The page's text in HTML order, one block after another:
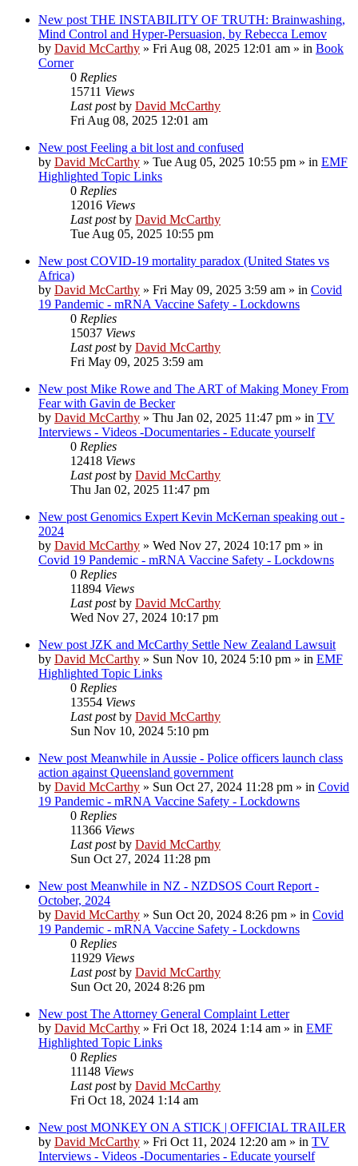
New post THE INSTABILITY OF TRUTH: Brainwashing,
Mind Control and Hyper-Persuasion, by Rebecca Lemov
by David McCarthy » Fri Aug 08, 2025 12:01 am » in Book
Corner
0 Replies
15711 Views
Last postby David McCarthy
Fri Aug 08, 2025 12:01 am
New post Feeling a bit lost and confused
by David McCarthy » Tue Aug 05, 2025 10:55 pm » in EMF
Highlighted Topic Links
0 Replies
12016 Views
Last postby David McCarthy
Tue Aug 05, 2025 10:55 pm
New post COVID-19 mortality paradox (United States vs
Africa)
by David McCarthy » Fri May 09, 2025 3:59 am » in Covid
19 Pandemic - mRNA Vaccine Safety - Lockdowns
0 Replies
15037 Views
Last postby David McCarthy
Fri May 09, 2025 3:59 am
New post Mike Rowe and The ART of Making Money From
Fear with Gavin de Becker
by David McCarthy » Thu Jan 02, 2025 11:47 pm » in TV
Interviews - Videos -Documentaries - Educate yourself
0 Replies
12418 Views
Last postby David McCarthy
Thu Jan 02, 2025 11:47 pm
New post Genomics Expert Kevin McKernan speaking out -
2024
by David McCarthy » Wed Nov 27, 2024 10:17 pm » in
Covid 19 Pandemic - mRNA Vaccine Safety - Lockdowns
0 Replies
11894 Views
Last postby David McCarthy
Wed Nov 27, 2024 10:17 pm
New post JZK and McCarthy Settle New Zealand Lawsuit
by David McCarthy » Sun Nov 10, 2024 5:10 pm » in EMF
Highlighted Topic Links
0 Replies
13554 Views
Last postby David McCarthy
Sun Nov 10, 2024 5:10 pm
New post Meanwhile in Aussie - Police officers launch class
action against Queensland government
by David McCarthy » Sun Oct 27, 2024 11:28 pm » in Covid
19 Pandemic - mRNA Vaccine Safety - Lockdowns
0 Replies
11366 Views
Last postby David McCarthy
Sun Oct 27, 2024 11:28 pm
New post Meanwhile in NZ - NZDSOS Court Report -
October, 2024
by David McCarthy » Sun Oct 20, 2024 8:26 pm » in Covid
19 Pandemic - mRNA Vaccine Safety - Lockdowns
0 Replies
11929 Views
Last postby David McCarthy
Sun Oct 20, 2024 8:26 pm
New post The Attorney General Complaint Letter
by David McCarthy » Fri Oct 18, 2024 1:14 am » in EMF
Highlighted Topic Links
0 Replies
11148 Views
Last postby David McCarthy
Fri Oct 18, 2024 1:14 am
New post MONKEY ON A STICK | OFFICIAL TRAILER
by David McCarthy » Fri Oct 11, 2024 12:20 am » in TV
Interviews - Videos -Documentaries - Educate yourself